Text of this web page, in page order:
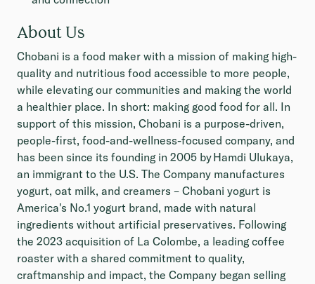
About Us
Chobani is a food maker with a mission of making high-
quality and nutritious food accessible to more people,
while elevating our communities and making the world
a healthier place. In short: making good food for all. In
support of this mission, Chobani is a purpose-driven,
people-first, food-and-wellness-focused company, and
has been since its founding in 2005 by Hamdi Ulukaya,
an immigrant to the U.S. The Company manufactures
yogurt, oat milk, and creamers – Chobani yogurt is
America's No.1 yogurt brand, made with natural
ingredients without artificial preservatives. Following
the 2023 acquisition of La Colombe, a leading coffee
roaster with a shared commitment to quality,
craftmanship and impact, the Company began selling